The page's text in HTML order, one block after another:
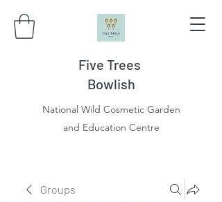
Five Trees
Bowlish
National Wild Cosmetic Garden
and Education Centre
Groups